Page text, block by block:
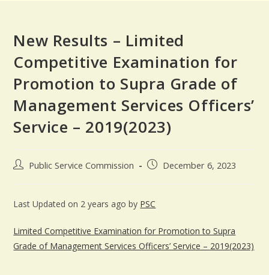
New Results – Limited
Competitive Examination for
Promotion to Supra Grade of
Management Services Officers’
Service – 2019(2023)
Public Service Commission December 6, 2023
Last Updated on 2 years ago by PSC
Limited Competitive Examination for Promotion to Supra
Grade of Management Services Officers’ Service – 2019(2023)